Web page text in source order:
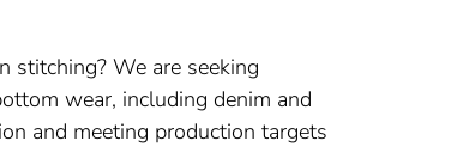
stitching? We are seeking
wear, including denim and
and meeting production targets